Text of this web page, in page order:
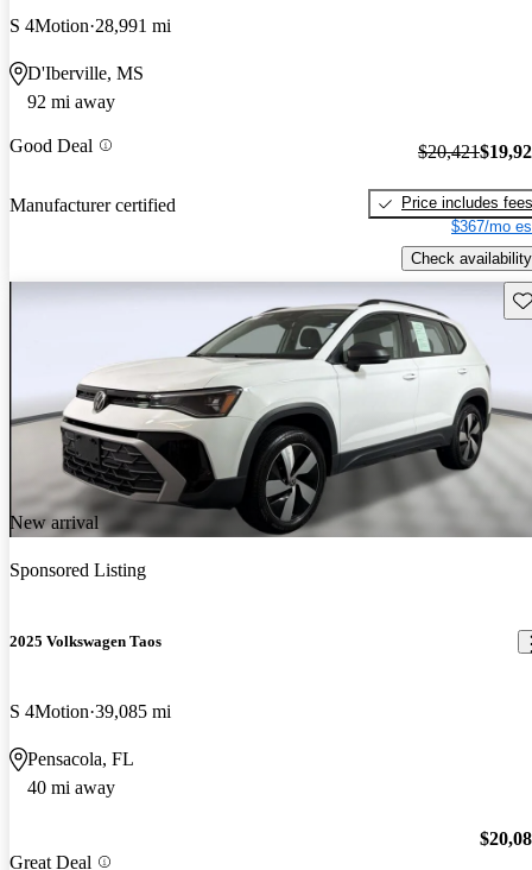
S 4Motion 28,991 mi
D'Iberville, MS
92 mi away
Good Deal
Manufacturer certified
$20,421
Price includes fees
$367/mo
Check availability
New arrival
Sponsored Listing
2025 Volkswagen Taos
S 4Motion 39,085 mi
Pensacola, FL
40 mi away
Great Deal